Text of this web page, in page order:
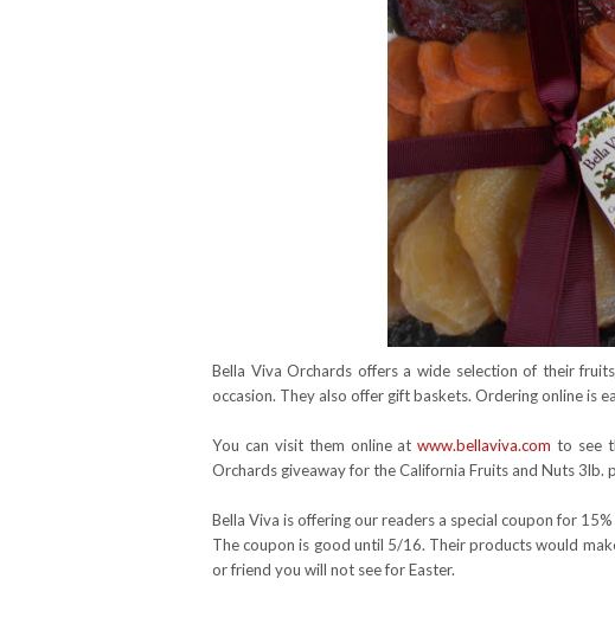
Bella Viva Orchards offers a wide selection of their
occasion. They also offer gift baskets. Ordering online is
You can visit them online atwww.bellaviva.com to see
Orchards giveaway for the California Fruits and Nuts 3lb.
Bella Viva is offering our readers a special coupon for
The coupon is good until 5/16. Their products would
or friend you will not see for Easter.